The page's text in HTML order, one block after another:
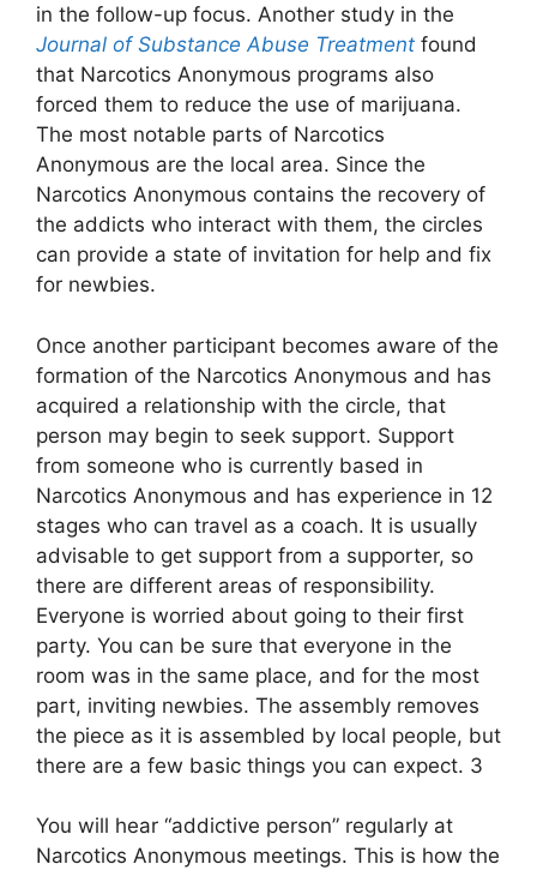
in the follow-up focus. Another study in the
Journal of Substance Abuse Treatment found
that Narcotics Anonymous programs also
forced them to reduce the use of marijuana.
The most notable parts of Narcotics
Anonymous are the local area. Since the
Narcotics Anonymous contains the recovery of
the addicts who interact with them, the circles
can provide a state of invitation for help and fix
for newbies.
Once another participant becomes aware of the
formation of the Narcotics Anonymous and has
acquired a relationship with the circle, that
person may begin to seek support. Support
from someone who is currently based in
Narcotics Anonymous and has experience in 12
stages who can travel as a coach. It is usually
advisable to get support from a supporter, so
there are different areas of responsibility.
Everyone is worried about going to their first
party. You can be sure that everyone in the
room was in the same place, and for the most
part, inviting newbies. The assembly removes
the piece as it is assembled by local people, but
there are a few basic things you can expect. 3
You will hear “addictive person” regularly at
Narcotics Anonymous meetings. This is how the